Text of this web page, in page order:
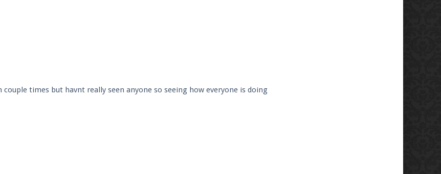
out of game!
client to start playing on Pearlmc. :)
couple times but havnt really seen anyone so seeing how everyone is doing